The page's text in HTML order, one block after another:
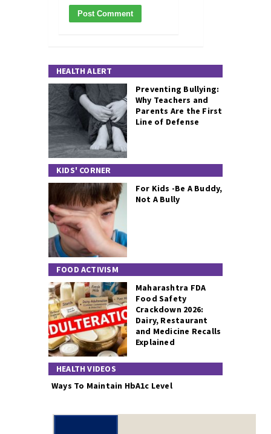
HEALTH ALERT
Preventing Bullying:
Why Teachers and
Parents Are the First
Line of Defense
KIDS' CORNER
For Kids -Be A Buddy,
Not A Bully
FOOD ACTIVISM
Maharashtra FDA
Food Safety
Crackdown 2026:
Dairy, Restaurant
and Medicine Recalls
Explained
HEALTH VIDEOS
Ways To Maintain HbA1c Level